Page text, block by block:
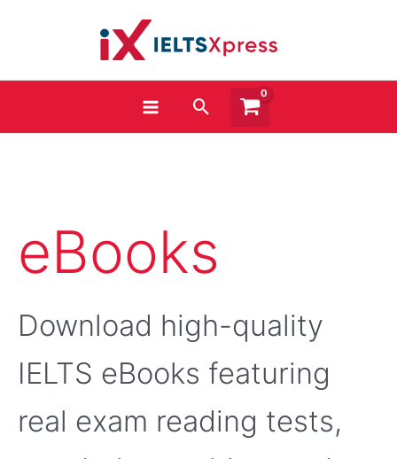
Search
eBooks
Download high-quality
IELTS eBooks featuring
real exam reading tests,
by